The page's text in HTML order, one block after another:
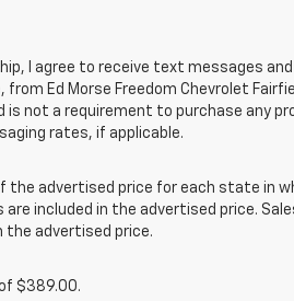
I agree to receive text messages
Ed Morse Freedom Chevrolet
not a requirement to purchase any
rates, if applicable.
the advertised price for each state in
included in the advertised price.
the advertised price.
$389.00.